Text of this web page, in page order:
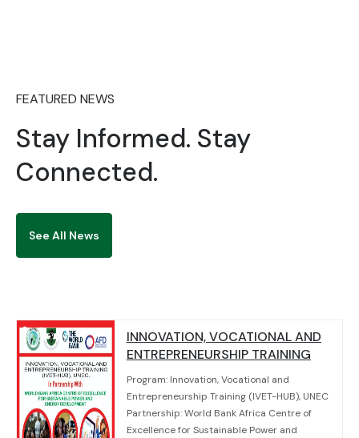
FEATURED NEWS
Stay Informed. Stay
Connected.
See All News
INNOVATION, VOCATIONAL AND
ENTREPRENEURSHIP TRAINING
Program: Innovation, Vocational and
Entrepreneurship Training (IVET-HUB), UNEC
Partnership: World Bank Africa Centre of
Excellence for Sustainable Power and